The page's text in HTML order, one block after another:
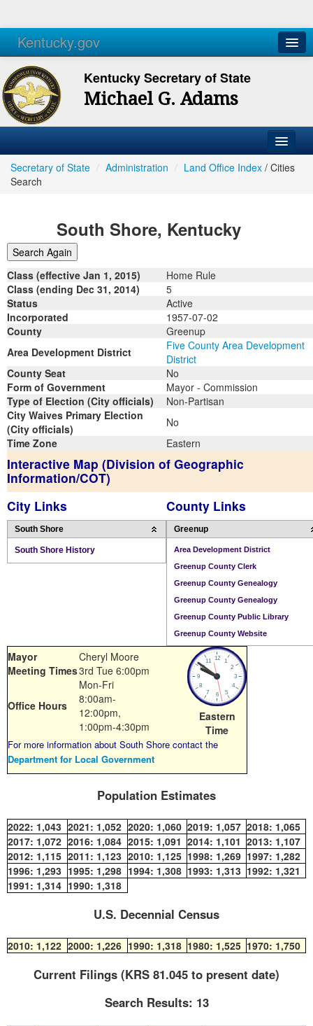
Kentucky.gov
Agencies Services
Kentucky Secretary of State
Michael G. Adams
Secretary of State / Administration / Land Office Index / Cities
Search
South Shore, Kentucky
Class (effective Jan 1, 2015)
Home Rule
Class (ending Dec 31, 2014)
5
Status
Active
Incorporated
1957-07-02
County
Greenup
Area Development District
Five County Area Development
District
County Seat
No
Form of Government
Mayor - Commission
Type of Election (City officials)
Non-Partisan
City Waives Primary Election
(City officials)
No
Time Zone
Eastern
Interactive Map (Division of Geographic
Information/COT)
City Links
South Shore
South Shore History
County Links
Greenup
Area Development District
Greenup County Clerk
Greenup County Genealogy
Greenup County Genealogy
Greenup County Public Library
Greenup County Website
Mayor
Cheryl Moore
Meeting Times3rd Tue 6:00pm
Office Hours
Mon-Fri
8:00am-
12:00pm,
1:00pm-4:30pm
Eastern
Time
For more information about South Shore contact the
Department for Local Government
Population Estimates
2022: 1,043 2021: 1,052 2020: 1,060 2019: 1,057 2018: 1,065
2017: 1,072 2016: 1,084 2015: 1,091 2014: 1,101 2013: 1,107
2012: 1,115 2011: 1,123 2010: 1,125 1998: 1,269 1997: 1,282
1996: 1,293 1995: 1,298 1994: 1,308 1993: 1,313 1992: 1,321
1991: 1,314 1990: 1,318
U.S. Decennial Census
2010: 1,122 2000: 1,226 1990: 1,318 1980: 1,525 1970: 1,750
Current Filings (KRS 81.045 to present date)
Search Results: 13